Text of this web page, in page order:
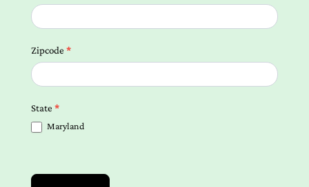
Zipcode *
State *
Maryland